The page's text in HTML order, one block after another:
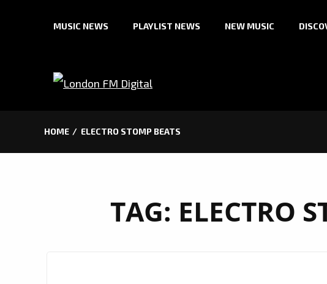
MUSIC NEWS PLAYLIST NEWS NEW MUSIC
HOME ELECTRO STOMP BEATS
TAG: ELECTRO